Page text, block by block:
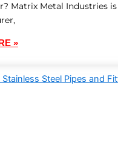
Matrix Metal Industries
»